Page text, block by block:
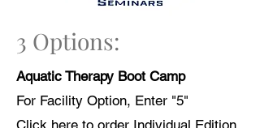
3 Options:
Aquatic Therapy Boot Camp
For Facility Option, Enter "5"
Click here to order Individual Edition